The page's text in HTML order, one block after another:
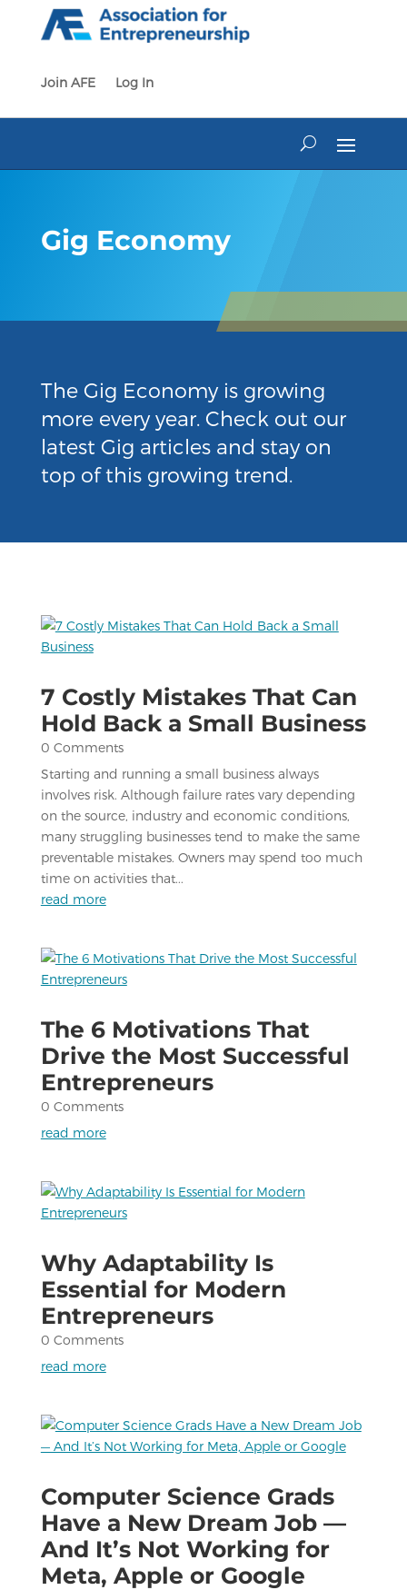
content
Join AFE Log In
Gig Economy
The Gig Economy is growing
more every year. Check out our
latest Gig articles and stay on
top of this growing trend.
7 Costly Mistakes That Can
Hold Back a Small Business
0 Comments
Starting and running a small business always
involves risk. Although failure rates vary depending
on the source, industry and economic conditions,
many struggling businesses tend to make the same
preventable mistakes. Owners may spend too much
time on activities that...
read more
The 6 Motivations That
Drive the Most Successful
Entrepreneurs
0 Comments
read more
Why Adaptability Is
Essential for Modern
Entrepreneurs
0 Comments
read more
Computer Science Grads
Have a New Dream Job —
And It’s Not Working for
Meta, Apple or Google